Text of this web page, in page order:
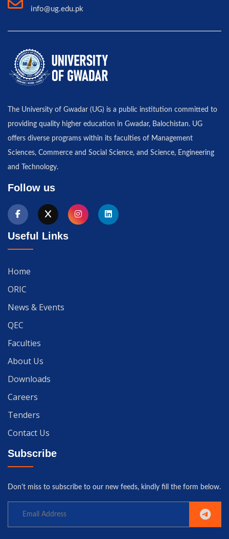
info@ug.edu.pk
The University of Gwadar (UG) is a public institution committed to
providing quality higher education in Gwadar, Balochistan. UG
offers diverse programs within its faculties of Management
Sciences, Commerce and Social Science, and Science, Engineering
and Technology.
Follow us
Useful Links
Home
ORIC
News & Events
QEC
Faculties
About Us
Downloads
Careers
Tenders
Contact Us
Subscribe
Don't miss to subscribe to our new feeds, kindly fill the form below.